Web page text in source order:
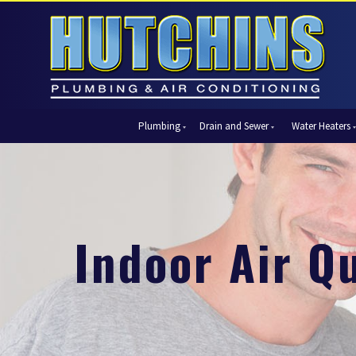
Plumbing
Hydro Jetting
Kitchen Plumbing
Slab Leak Detection and Repair
Drain and Sewer
Video Pipe Inspection
Water Heaters
Tank Water Heaters
Tankless Water Heaters
Air
Central
Heat
Packaged
Zone
Indoor Air